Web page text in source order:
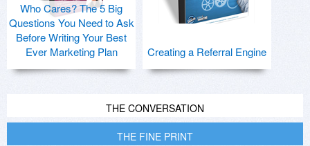
Who Cares? The 5 Big
Questions You Need to Ask
Before Writing Your Best
Ever Marketing Plan
Creating a Referral Engine
THE CONVERSATION
THE FINE PRINT